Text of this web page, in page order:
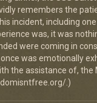
remembers the
incident, including
was, it was
were coming in
was emotionally
the assistance of, the
.)